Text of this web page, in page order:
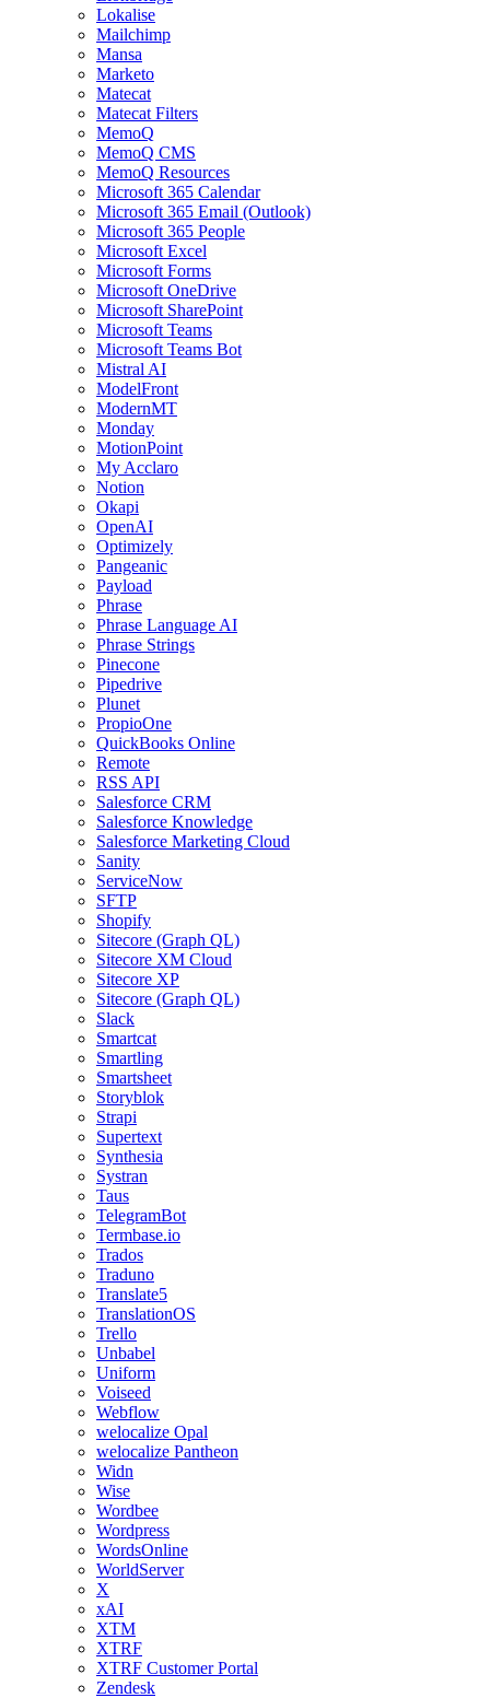
Lokalise
Mailchimp
Mansa
Marketo
Matecat
Matecat Filters
MemoQ
MemoQ CMS
MemoQ Resources
Microsoft 365 Calendar
Microsoft 365 Email (Outlook)
Microsoft 365 People
Microsoft Excel
Microsoft Forms
Microsoft OneDrive
Microsoft SharePoint
Microsoft Teams
Microsoft Teams Bot
Mistral AI
ModelFront
ModernMT
Monday
MotionPoint
My Acclaro
Notion
Okapi
OpenAI
Optimizely
Pangeanic
Payload
Phrase
Phrase Language AI
Phrase Strings
Pinecone
Pipedrive
Plunet
PropioOne
QuickBooks Online
Remote
RSS API
Salesforce CRM
Salesforce Knowledge
Salesforce Marketing Cloud
Sanity
ServiceNow
SFTP
Shopify
Sitecore (Graph QL)
Sitecore XM Cloud
Sitecore XP
Sitecore (Graph QL)
Slack
Smartcat
Smartling
Smartsheet
Storyblok
Strapi
Supertext
Synthesia
Systran
Taus
TelegramBot
Termbase.io
Trados
Traduno
Translate5
TranslationOS
Trello
Unbabel
Uniform
Voiseed
Webflow
welocalize Opal
welocalize Pantheon
Widn
Wise
Wordbee
Wordpress
WordsOnline
WorldServer
X
xAI
XTM
XTRF
XTRF Customer Portal
Zendesk